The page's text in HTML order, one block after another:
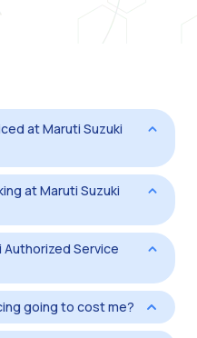
at Maruti Suzuki
at Maruti Suzuki
Authorized Service
going to cost me?